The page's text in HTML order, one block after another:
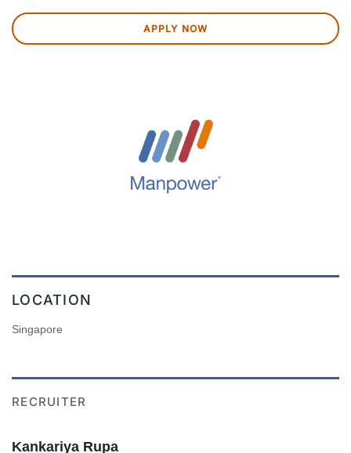
APPLY NOW
LOCATION
Singapore
RECRUITER
Kankariya Rupa